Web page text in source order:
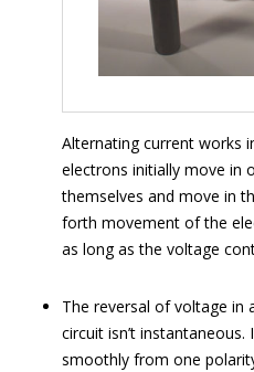
Alternating current works
electrons initially move in
themselves and move in
forth movement of the
as long as the voltage
The reversal of voltage in
circuit isn’t
smoothly from one